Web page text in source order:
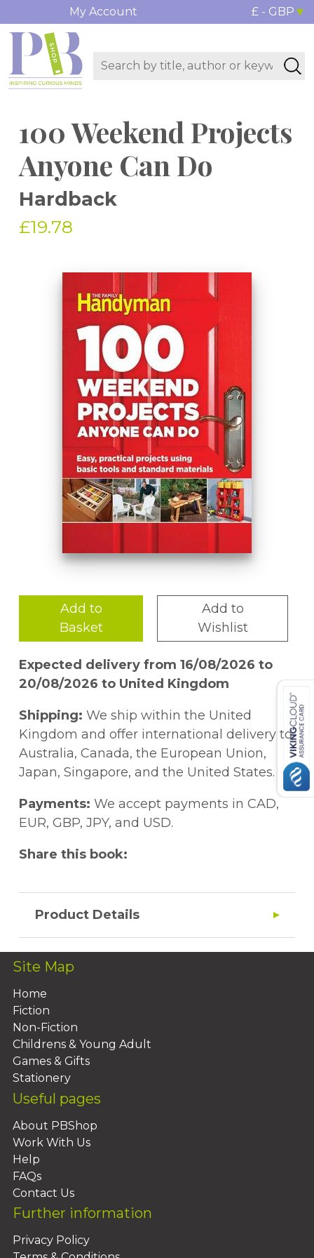
My Account £ - GBP
100 Weekend Projects
Anyone Can Do
Hardback
£19.78
Add to
Basket
Add to
Wishlist
Expected delivery from 16/08/2026 to
20/08/2026 to United Kingdom
Shipping: We ship within the United
Kingdom and offer international delivery to
Australia, Canada, the European Union,
Japan, Singapore, and the United States.
Payments: We accept payments in CAD,
EUR, GBP, JPY, and USD.
Share this book:
Product Details
Site Map
Home
Fiction
Non-Fiction
Childrens & Young Adult
Games & Gifts
Stationery
Useful pages
About PBShop
Work With Us
Help
FAQs
Contact Us
Further information
Privacy Policy